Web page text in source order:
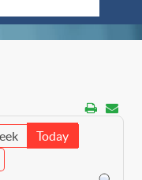
Today